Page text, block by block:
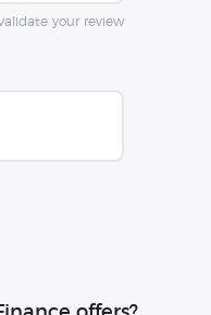
your review